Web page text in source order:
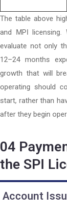
The table above
and MPI
evaluate not only
12–24 months
growth that will
operating should
start, rather than
after they begin
04
the SPI
Account